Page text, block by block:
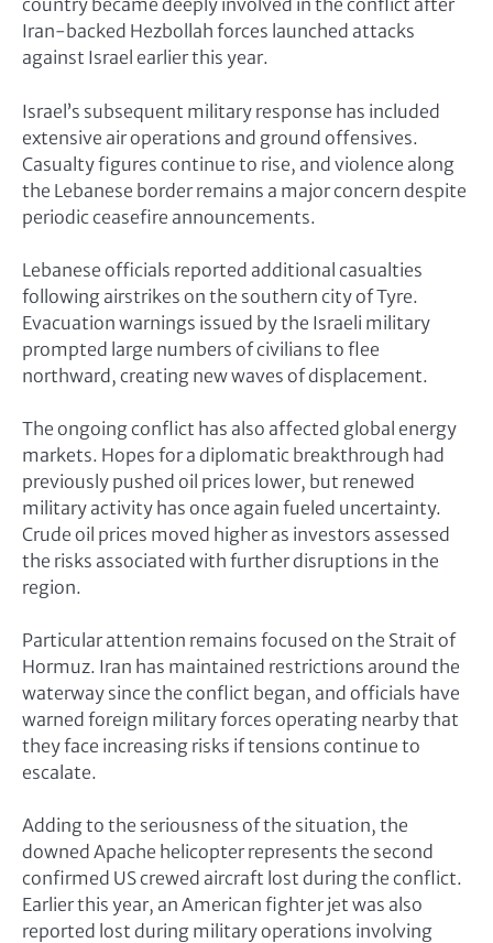
country became deeply involved in the conflict after
Iran-backed Hezbollah forces launched attacks
against Israel earlier this year.
Israel’s subsequent military response has included
extensive air operations and ground offensives.
Casualty figures continue to rise, and violence along
the Lebanese border remains a major concern despite
periodic ceasefire announcements.
Lebanese officials reported additional casualties
following airstrikes on the southern city of Tyre.
Evacuation warnings issued by the Israeli military
prompted large numbers of civilians to flee
northward, creating new waves of displacement.
The ongoing conflict has also affected global energy
markets. Hopes for a diplomatic breakthrough had
previously pushed oil prices lower, but renewed
military activity has once again fueled uncertainty.
Crude oil prices moved higher as investors assessed
the risks associated with further disruptions in the
region.
Particular attention remains focused on the Strait of
Hormuz. Iran has maintained restrictions around the
waterway since the conflict began, and officials have
warned foreign military forces operating nearby that
they face increasing risks if tensions continue to
escalate.
Adding to the seriousness of the situation, the
downed Apache helicopter represents the second
confirmed US crewed aircraft lost during the conflict.
Earlier this year, an American fighter jet was also
reported lost during military operations involving